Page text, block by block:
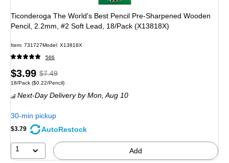
Ticonderoga The World's Best Pencil Pre-Sharpened Wooden
Pencil, 2.2mm, #2 Soft Lead, 18/Pack (X13818X)
Item: 731727Model: X13818X
566
Price
is
$3.99, Regular
price was
$7.49,
You
save
$7.49
Unit of measure 18/Pack Price per unit $0.22/Pencil
18/Pack ($0.22/Pencil)
Next-Day Deliveryby Mon, Aug 10
30-min pickup
$3.79 AutoRestock
1 Add